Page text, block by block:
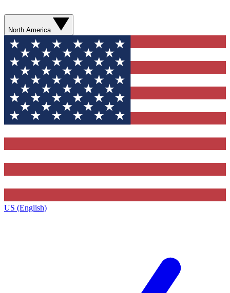
North America
US (English)